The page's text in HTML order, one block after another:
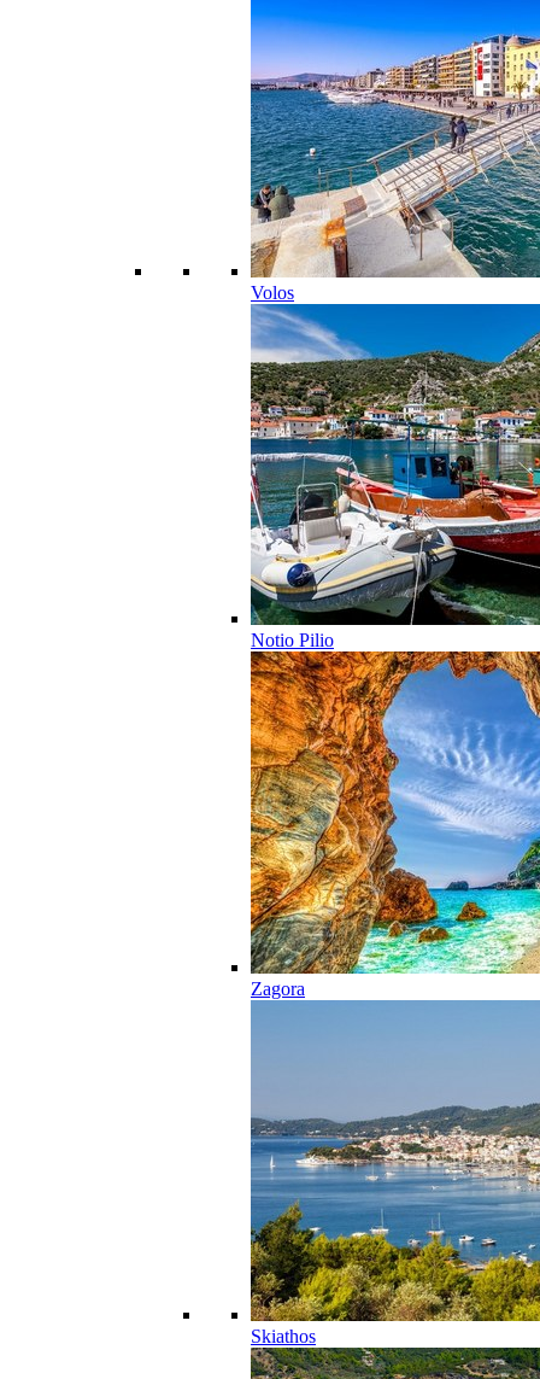
Volos
Notio Pilio
Zagora
Skiathos